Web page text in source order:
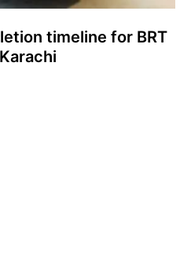
timeline for BRT